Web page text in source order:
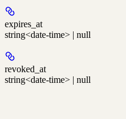
expires_at
string<date-time> | null
revoked_at
string<date-time> | null